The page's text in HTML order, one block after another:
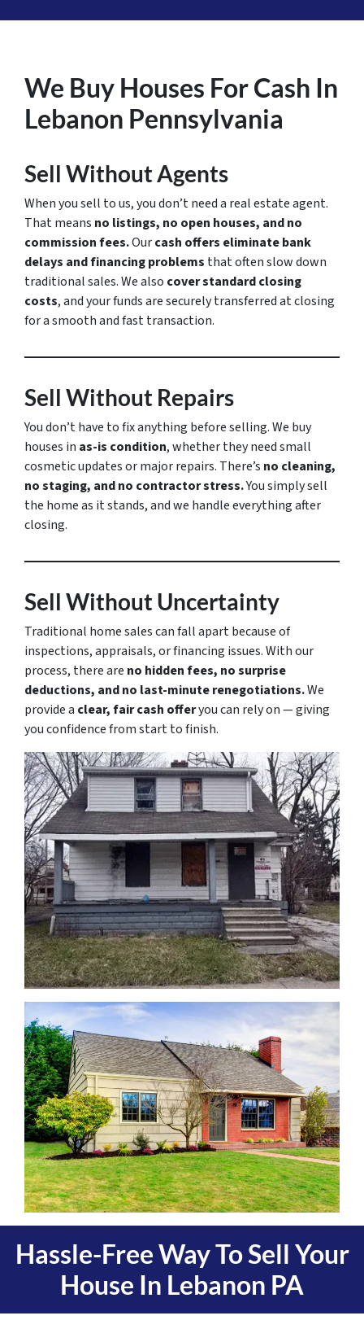
We Buy Houses For Cash In
Lebanon Pennsylvania
Sell Without Agents
When you sell to us, you don’t need a real estate agent.
That means no listings, no open houses, and no
commission fees.Ourcash offers eliminate bank
delays and financing problems that often slow down
traditional sales. We also cover standard closing
costs, and your funds are securely transferred at closing
for a smooth and fast transaction.
Sell Without Repairs
You don’t have to fix anything before selling. We buy
houses in as-is condition, whether they need small
cosmetic updates or major repairs. There’s no cleaning,
no staging, and no contractor stress.You simply sell
the home as it stands, and we handle everything after
closing.
Sell Without Uncertainty
Traditional home sales can fall apart because of
inspections, appraisals, or financing issues. With our
process, there are no hidden fees, no surprise
deductions, and no last-minute renegotiations.We
provide a clear, fair cash offeryou can rely on — giving
you confidence from start to finish.
Hassle-Free Way To Sell Your
House In Lebanon PA